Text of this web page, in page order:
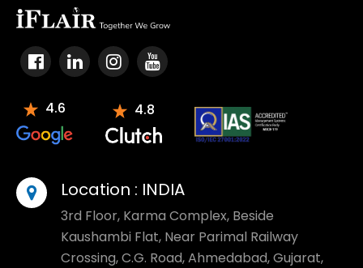
4.6 4.8
Location : INDIA
3rd Floor, Karma Complex, Beside
Kaushambi Flat, Near Parimal Railway
Crossing, C.G. Road, Ahmedabad, Gujarat,